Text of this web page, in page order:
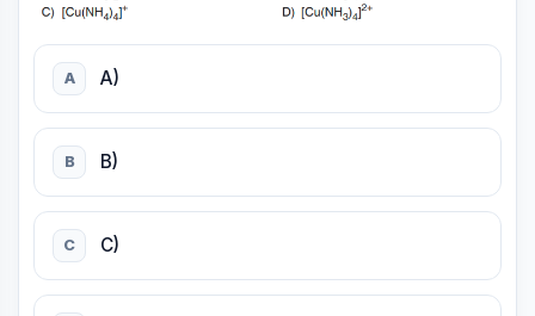
A A)
B B)
C C)